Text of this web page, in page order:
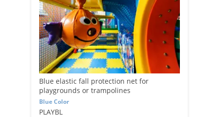
Blue elastic fall protection net for
playgrounds or trampolines
Blue Color
PLAYBL